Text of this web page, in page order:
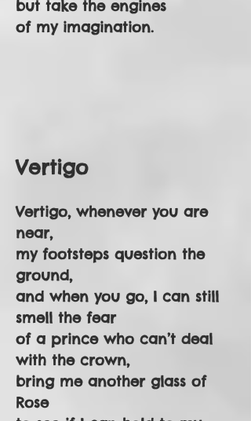
but take the engines
of my imagination.
Vertigo
Vertigo, whenever you are
near,
my footsteps question the
ground,
and when you go, I can still
smell the fear
of a prince who can’t deal
with the crown,
bring me another glass of
Rose